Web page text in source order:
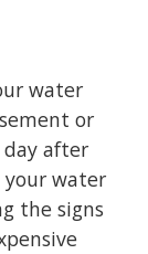
water
or
after
your water
the signs